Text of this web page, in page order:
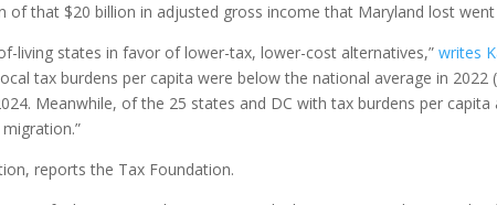
that $20 billion in adjusted gross income that Maryland lost
living states in favor of lower-tax, lower-cost alternatives,” writes
tax burdens per capita were below the national average in
Meanwhile, of the 25 states and DC with tax burdens per
reports the Tax Foundation.